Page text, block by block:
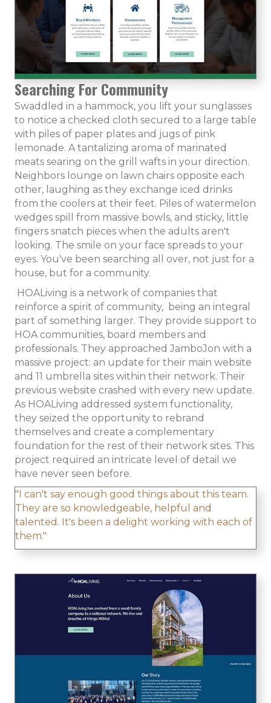
Searching For Community
Swaddled in a hammock, you lift your sunglasses
to notice a checked cloth secured to a large table
with piles of paper plates and jugs of pink
lemonade. A tantalizing aroma of marinated
meats searing on the grill wafts in your direction.
Neighbors lounge on lawn chairs opposite each
other, laughing as they exchange iced drinks
from the coolers at their feet. Piles of watermelon
wedges spill from massive bowls, and sticky, little
fingers snatch pieces when the adults aren't
looking. The smile on your face spreads to your
eyes. You've been searching all over, not just for a
house, but for a community.
HOALiving is a network of companies that
reinforce a spirit of community, being an integral
part of something larger. They provide support to
HOA communities, board members and
professionals. They approached JamboJon with a
massive project: an update for their main website
and 11 umbrella sites within their network. Their
previous website crashed with every new update.
As HOALiving addressed system functionality,
they seized the opportunity to rebrand
themselves and create a complementary
foundation for the rest of their network sites. This
project required an intricate level of detail we
have never seen before.
"I can't say enough good things about this team.
They are so knowledgeable, helpful and
talented. It's been a delight working with each of
them."